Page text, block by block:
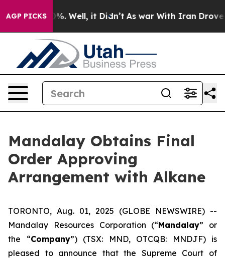
AGP PICKS40%. Well, it Didn’t As war With Iran Drove oil
Mandalay Obtains Final
Order Approving
Arrangement with Alkane
TORONTO, Aug. 01, 2025 (GLOBE NEWSWIRE) --
Mandalay Resources Corporation (“Mandalay” or
the “Company”) (TSX: MND, OTCQB: MNDJF) is
pleased to announce that the Supreme Court of